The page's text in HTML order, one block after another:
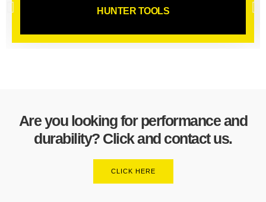
HUNTER TOOLS
Are you looking for performance and
durability? Click and contact us.
CLICK HERE